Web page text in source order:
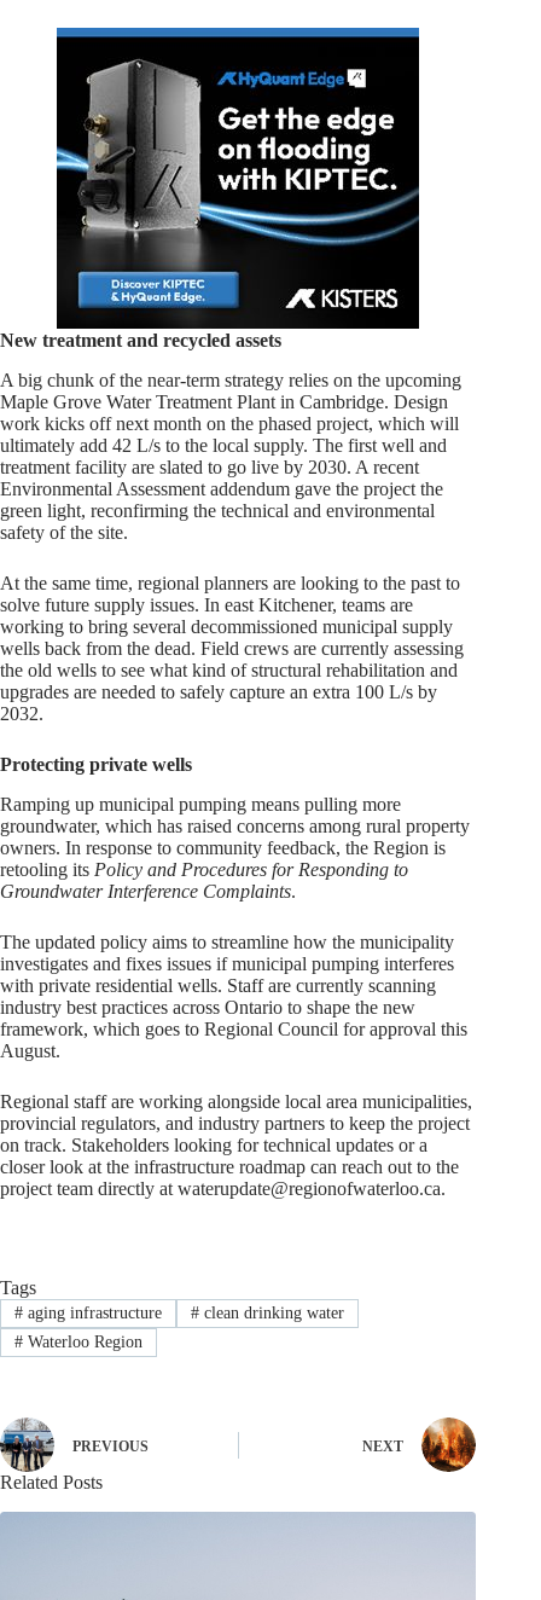
New treatment and recycled assets
A big chunk of the near-term strategy relies on the upcoming
Maple Grove Water Treatment Plant in Cambridge. Design
work kicks off next month on the phased project, which will
ultimately add 42 L/s to the local supply. The first well and
treatment facility are slated to go live by 2030. A recent
Environmental Assessment addendum gave the project the
green light, reconfirming the technical and environmental
safety of the site.
At the same time, regional planners are looking to the past to
solve future supply issues. In east Kitchener, teams are
working to bring several decommissioned municipal supply
wells back from the dead. Field crews are currently assessing
the old wells to see what kind of structural rehabilitation and
upgrades are needed to safely capture an extra 100 L/s by
2032.
Protecting private wells
Ramping up municipal pumping means pulling more
groundwater, which has raised concerns among rural property
owners. In response to community feedback, the Region is
retooling its Policy and Procedures for Responding to
Groundwater Interference Complaints.
The updated policy aims to streamline how the municipality
investigates and fixes issues if municipal pumping interferes
with private residential wells. Staff are currently scanning
industry best practices across Ontario to shape the new
framework, which goes to Regional Council for approval this
August.
Regional staff are working alongside local area municipalities,
provincial regulators, and industry partners to keep the project
on track. Stakeholders looking for technical updates or a
closer look at the infrastructure roadmap can reach out to the
project team directly at waterupdate@regionofwaterloo.ca.
Tags
#aging infrastructure #clean drinking water
#Waterloo Region
PREVIOUS NEXT
Related Posts